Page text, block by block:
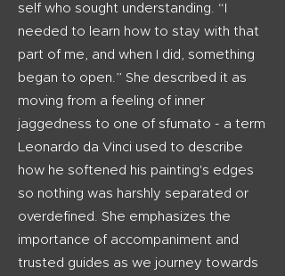
self who sought understanding. “I
needed to learn how to stay with that
part of me, and when I did, something
began to open.” She described it as
moving from a feeling of inner
jaggedness to one of sfumato - a term
Leonardo da Vinci used to describe
how he softened his painting's edges
so nothing was harshly separated or
overdefined. She emphasizes the
importance of accompaniment and
trusted guides as we journey towards